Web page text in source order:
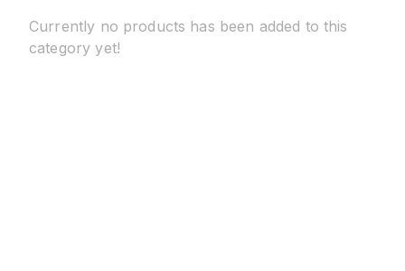
Currently no products has been added to this
category yet!